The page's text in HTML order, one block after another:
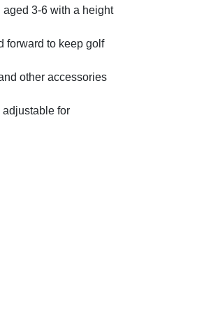
3-6 with a height
forward to keep golf
other accessories
for